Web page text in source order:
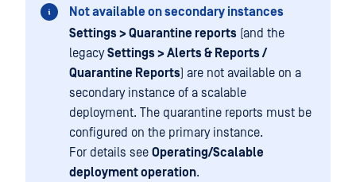
Not available on secondary instances
Settings > Quarantine reports (and the
legacySettings > Alerts & Reports /
Quarantine Reports) are not available on a
secondary instance of a scalable
deployment. The quarantine reports must be
configured on the primary instance.
For details see Operating/Scalable
deployment operation.